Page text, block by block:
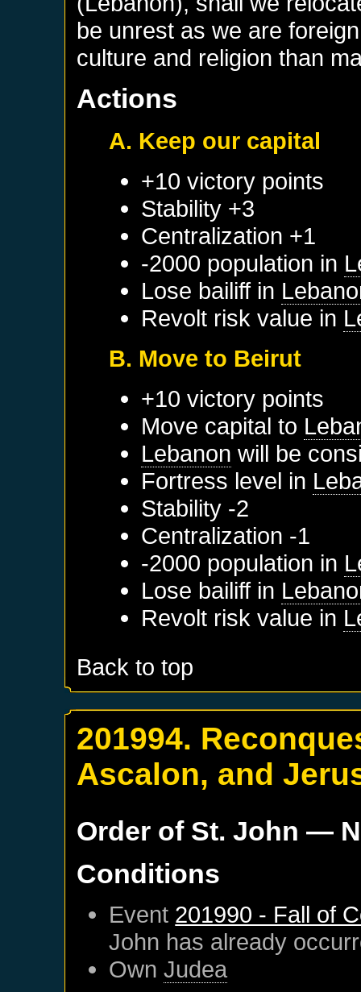
be unrest as we are
culture and religion than
Actions
A. Keep our capital
+10 victory points
Stability +3
Centralization +1
-2000 population in
Lose bailiff in
Revolt risk value in
B. Move to Beirut
+10 victory points
Move capital to
Lebanon will be
Fortress level in
Stability -2
Centralization -1
-2000 population in
Lose bailiff in
Revolt risk value in
Back to top
201994.
Ascalon, and
Order of St. John —
Conditions
Event 201990 - Fall of
John has already
OwnJudea